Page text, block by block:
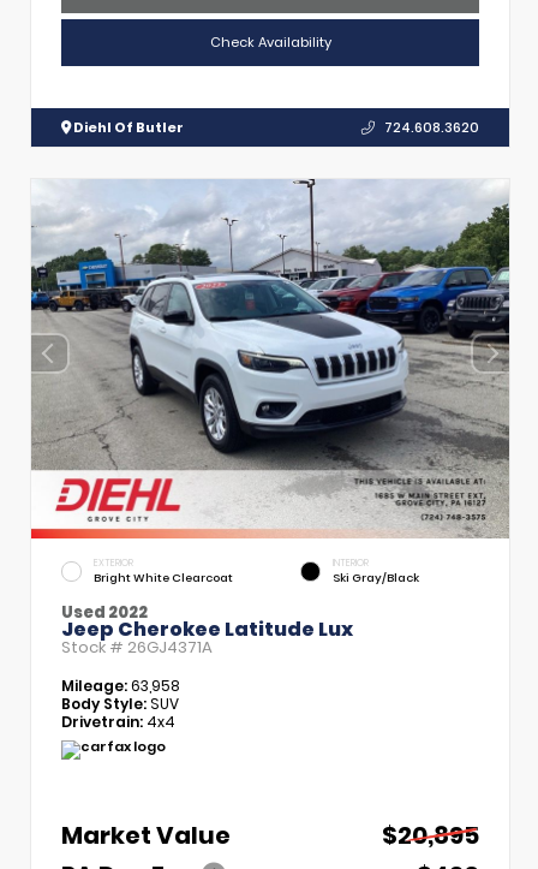
Check Availability
Diehl Of Butler 724.608.3620
EXTERIOR
Bright White Clearcoat
INTERIOR
Ski Gray/Black
Used 2022
Jeep Cherokee Latitude Lux
Stock # 26GJ4371A
Mileage:63,958
Body Style:SUV
Drivetrain: 4x4
Market Value
$20,895